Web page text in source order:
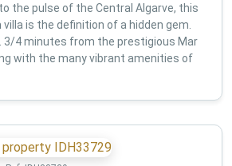
the pulse of the Central Algarve, this
is the definition of a hidden gem.
3/4 minutes from the prestigious Mar
with the many vibrant amenities of